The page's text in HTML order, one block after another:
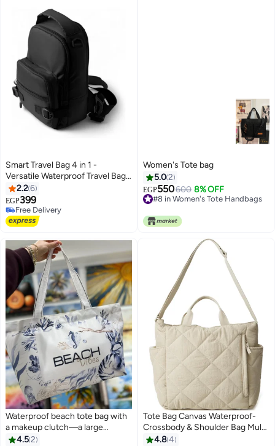
3
Smart Travel Bag 4 in 1 -
Versatile Waterproof Travel Bag
Perfect for Chest Shoulder
Backpack with Multiple Pockets
for Organization Suitable for
Men, Women, Kids Travel and
2.26
EGP399
Free Delivery
Free Delivery
Women's Tote bag
5.02
EGP550600 8% OFF
#8 in Women's Tote Handbags
Waterproof beach tote bag with
a makeup clutch—a large
gabardine beach bag with high-
4.52
Tote Bag Canvas Waterproof-
Crossbody & Shoulder Bag Multi
Pockets & Functional Bag -
4.84